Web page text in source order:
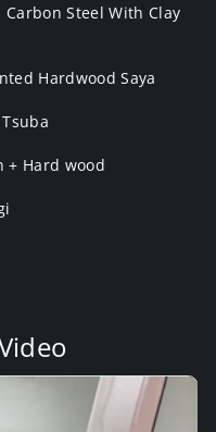
Steel With Clay
Hardwood Saya
+ Hard wood